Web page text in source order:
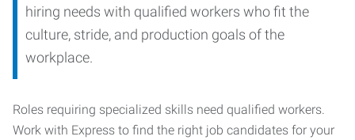
hiring needs with qualified workers who fit the
culture, stride, and production goals of the
workplace.
Roles requiring specialized skills need qualified workers.
Work with Express to find the right job candidates for your